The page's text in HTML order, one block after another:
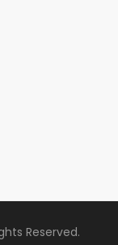
Reserved.